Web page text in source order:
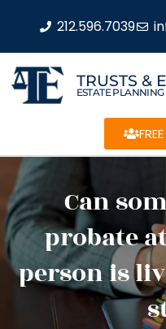
212.596.7039
TRUSTS &
ESTATE
Can
probate
person is